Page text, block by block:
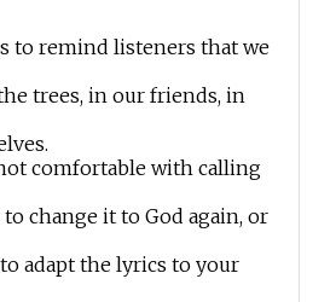
to remind listeners that we
trees, in our friends, in
comfortable with calling
change it to God again, or
adapt the lyrics to your